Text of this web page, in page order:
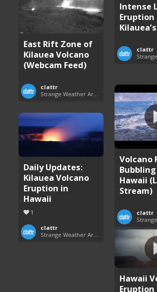
Intense
clattr
East Rift Zone of
Kilauea Volcano
(Webcam Feed)
clattr
Volcano
Hawaii
Stream)
clattr
Daily Updates:
Kilauea Volcano
Eruption in
Hawaii
1
clattr
Strange Weather Around the World
Hawaii
Eruption